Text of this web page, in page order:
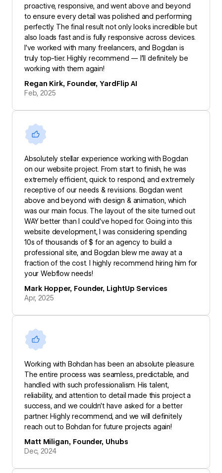
proactive, responsive, and went above and beyond
to ensure every detail was polished and performing
perfectly. The final result not only looks incredible but
also loads fast and is fully responsive across devices.
I’ve worked with many freelancers, and Bogdan is
truly top-tier. Highly recommend — I’ll definitely be
working with them again!
Regan Kirk, Founder, YardFlip AI
Feb, 2025
Absolutely stellar experience working with Bogdan
on our website project. From start to finish, he was
extremely efficient, quick to respond, and extremely
receptive of our needs & revisions. Bogdan went
above and beyond with design & animation, which
was our main focus. The layout of the site turned out
WAY better than I could’ve hoped for. Going into this
website development, I was considering spending
10s of thousands of $ for an agency to build a
professional site, and Bogdan blew me away at a
fraction of the cost. I highly recommend hiring him for
your Webflow needs!
Mark Hopper, Founder, LightUp Services
Apr, 2025
Working with Bohdan has been an absolute pleasure.
The entire process was seamless, predictable, and
handled with such professionalism. His talent,
reliability, and attention to detail made this project a
success, and we couldn’t have asked for a better
partner. Highly recommend, and we will definitely
reach out to Bohdan for future projects again!
Matt Miligan, Founder, Uhubs
Dec, 2024